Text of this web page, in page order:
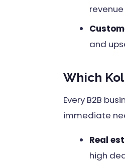
and
Which
Every B2B
immediate
Real
high